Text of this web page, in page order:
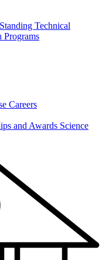
Technical
Programs
Careers
and Awards Science